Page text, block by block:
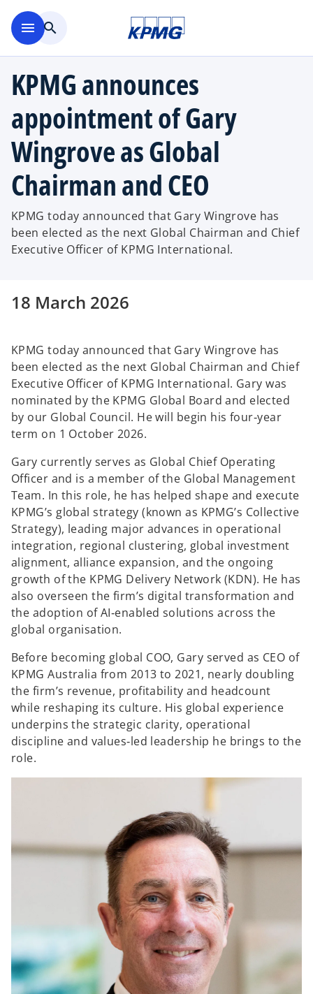
menu search
KPMG announces
appointment of Gary
Wingrove as Global
Chairman and CEO
KPMG today announced that Gary Wingrove has
been elected as the next Global Chairman and Chief
Executive Officer of KPMG International.
18 March 2026
KPMG today announced that Gary Wingrove has
been elected as the next Global Chairman and Chief
Executive Officer of KPMG International. Gary was
nominated by the KPMG Global Board and elected
by our Global Council. He will begin his four‑year
term on 1 October 2026.
Gary currently serves as Global Chief Operating
Officer and is a member of the Global Management
Team. In this role, he has helped shape and execute
KPMG’s global strategy (known as KPMG’s Collective
Strategy), leading major advances in operational
integration, regional clustering, global investment
alignment, alliance expansion, and the ongoing
growth of the KPMG Delivery Network (KDN). He has
also overseen the firm’s digital transformation and
the adoption of AI‑enabled solutions across the
global organisation.
Before becoming global COO, Gary served as CEO of
KPMG Australia from 2013 to 2021, nearly doubling
the firm’s revenue, profitability and headcount
while reshaping its culture. His global experience
underpins the strategic clarity, operational
discipline and values‑led leadership he brings to the
role.